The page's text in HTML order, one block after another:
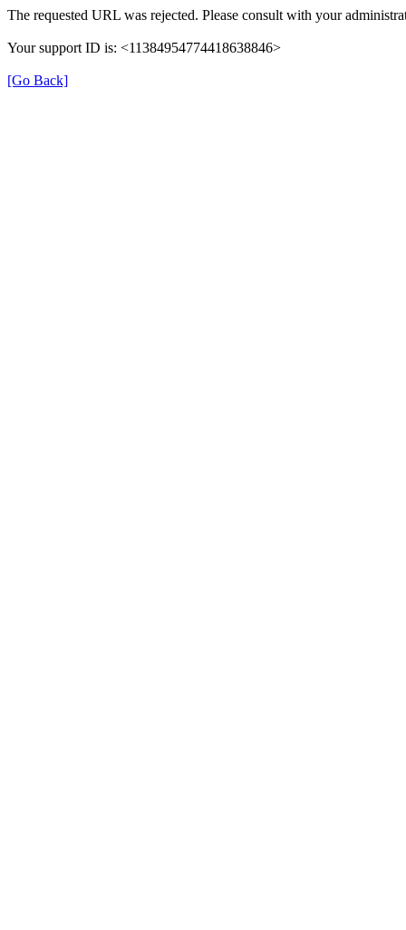
The requested URL was rejected. Please consult with your
Your support ID is: <11384954774418638846>
[Go Back]